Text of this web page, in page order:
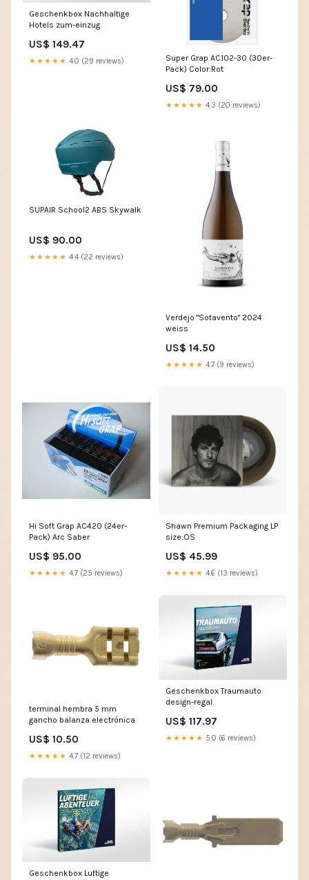
Geschenkbox Nachhaltige
Hotels zum-einzug
US$ 149.47
★★★★★ 4.0 (29 reviews)
Super Grap AC102-30 (30er-
Pack) Color:Rot
US$ 79.00
★★★★★ 4.3 (20 reviews)
SUPAIR School2 ABS Skywalk
US$ 90.00
★★★★★ 4.4 (22 reviews)
Verdejo "Sotavento" 2024
weiss
US$ 14.50
★★★★★ 4.7 (9 reviews)
Hi Soft Grap AC420 (24er-
Pack) Arc Saber
US$ 95.00
★★★★★ 4.7 (25 reviews)
Shawn Premium Packaging LP
size:OS
US$ 45.99
★★★★★ 4.6 (13 reviews)
terminal hembra 5 mm
gancho balanza electrónica
US$ 10.50
★★★★★ 4.7 (12 reviews)
Geschenkbox Traumauto
design-regal
US$ 117.97
★★★★★ 5.0 (6 reviews)
Geschenkbox Luftige